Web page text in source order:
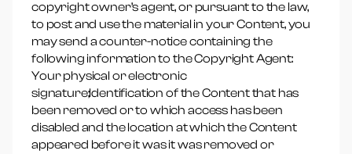
copyright owner’s agent, or pursuant to the law,
to post and use the material in your Content, you
may send a counter-notice containing the
following information to the Copyright Agent:
Your physical or electronic
signature;Identification of the Content that has
been removed or to which access has been
disabled and the location at which the Content
appeared before it was it was removed or